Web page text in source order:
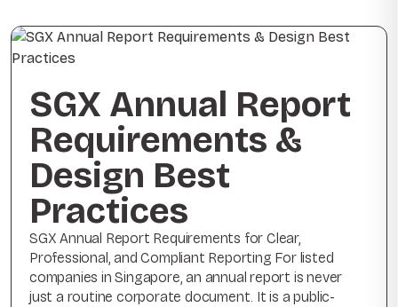
SGX Annual Report
Requirements &
Design Best
Practices
SGX Annual Report Requirements for Clear,
Professional, and Compliant Reporting For listed
companies in Singapore, an annual report is never
just a routine corporate document. It is a public-